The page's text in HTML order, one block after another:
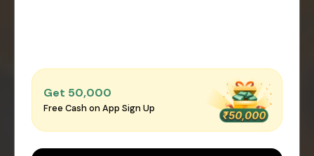
Get ₹50,000
Free Cash on App Sign Up